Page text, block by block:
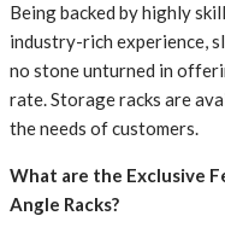
Being backed by highly
industry-rich experience,
no stone unturned in
rate. Storage racks are
the needs of customers.
What are the Exclusive
Angle Racks?